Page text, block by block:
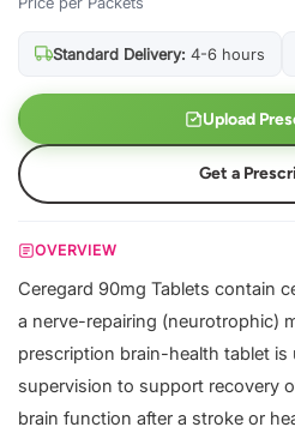
Standard Delivery: 4-6 hours
Upload
Get a
OVERVIEW
Ceregard 90mg Tablets contain
a nerve-repairing (neurotrophic)
prescription brain-health tablet is
supervision to support recovery
brain function after a stroke or